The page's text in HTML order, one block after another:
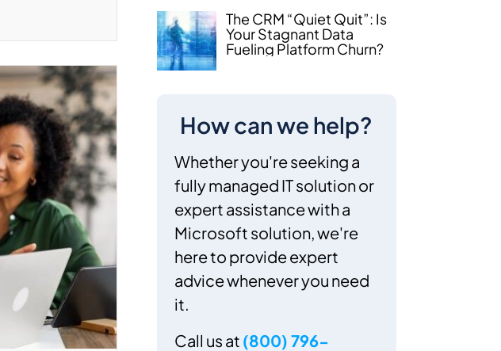
The CRM “Quiet Quit”: Is
Your Stagnant Data
Fueling Platform Churn?
How can we help?
Whether you're seeking a
fully managed IT solution or
expert assistance with a
Microsoft solution, we're
here to provide expert
advice whenever you need
it.
Call us at (800) 796-